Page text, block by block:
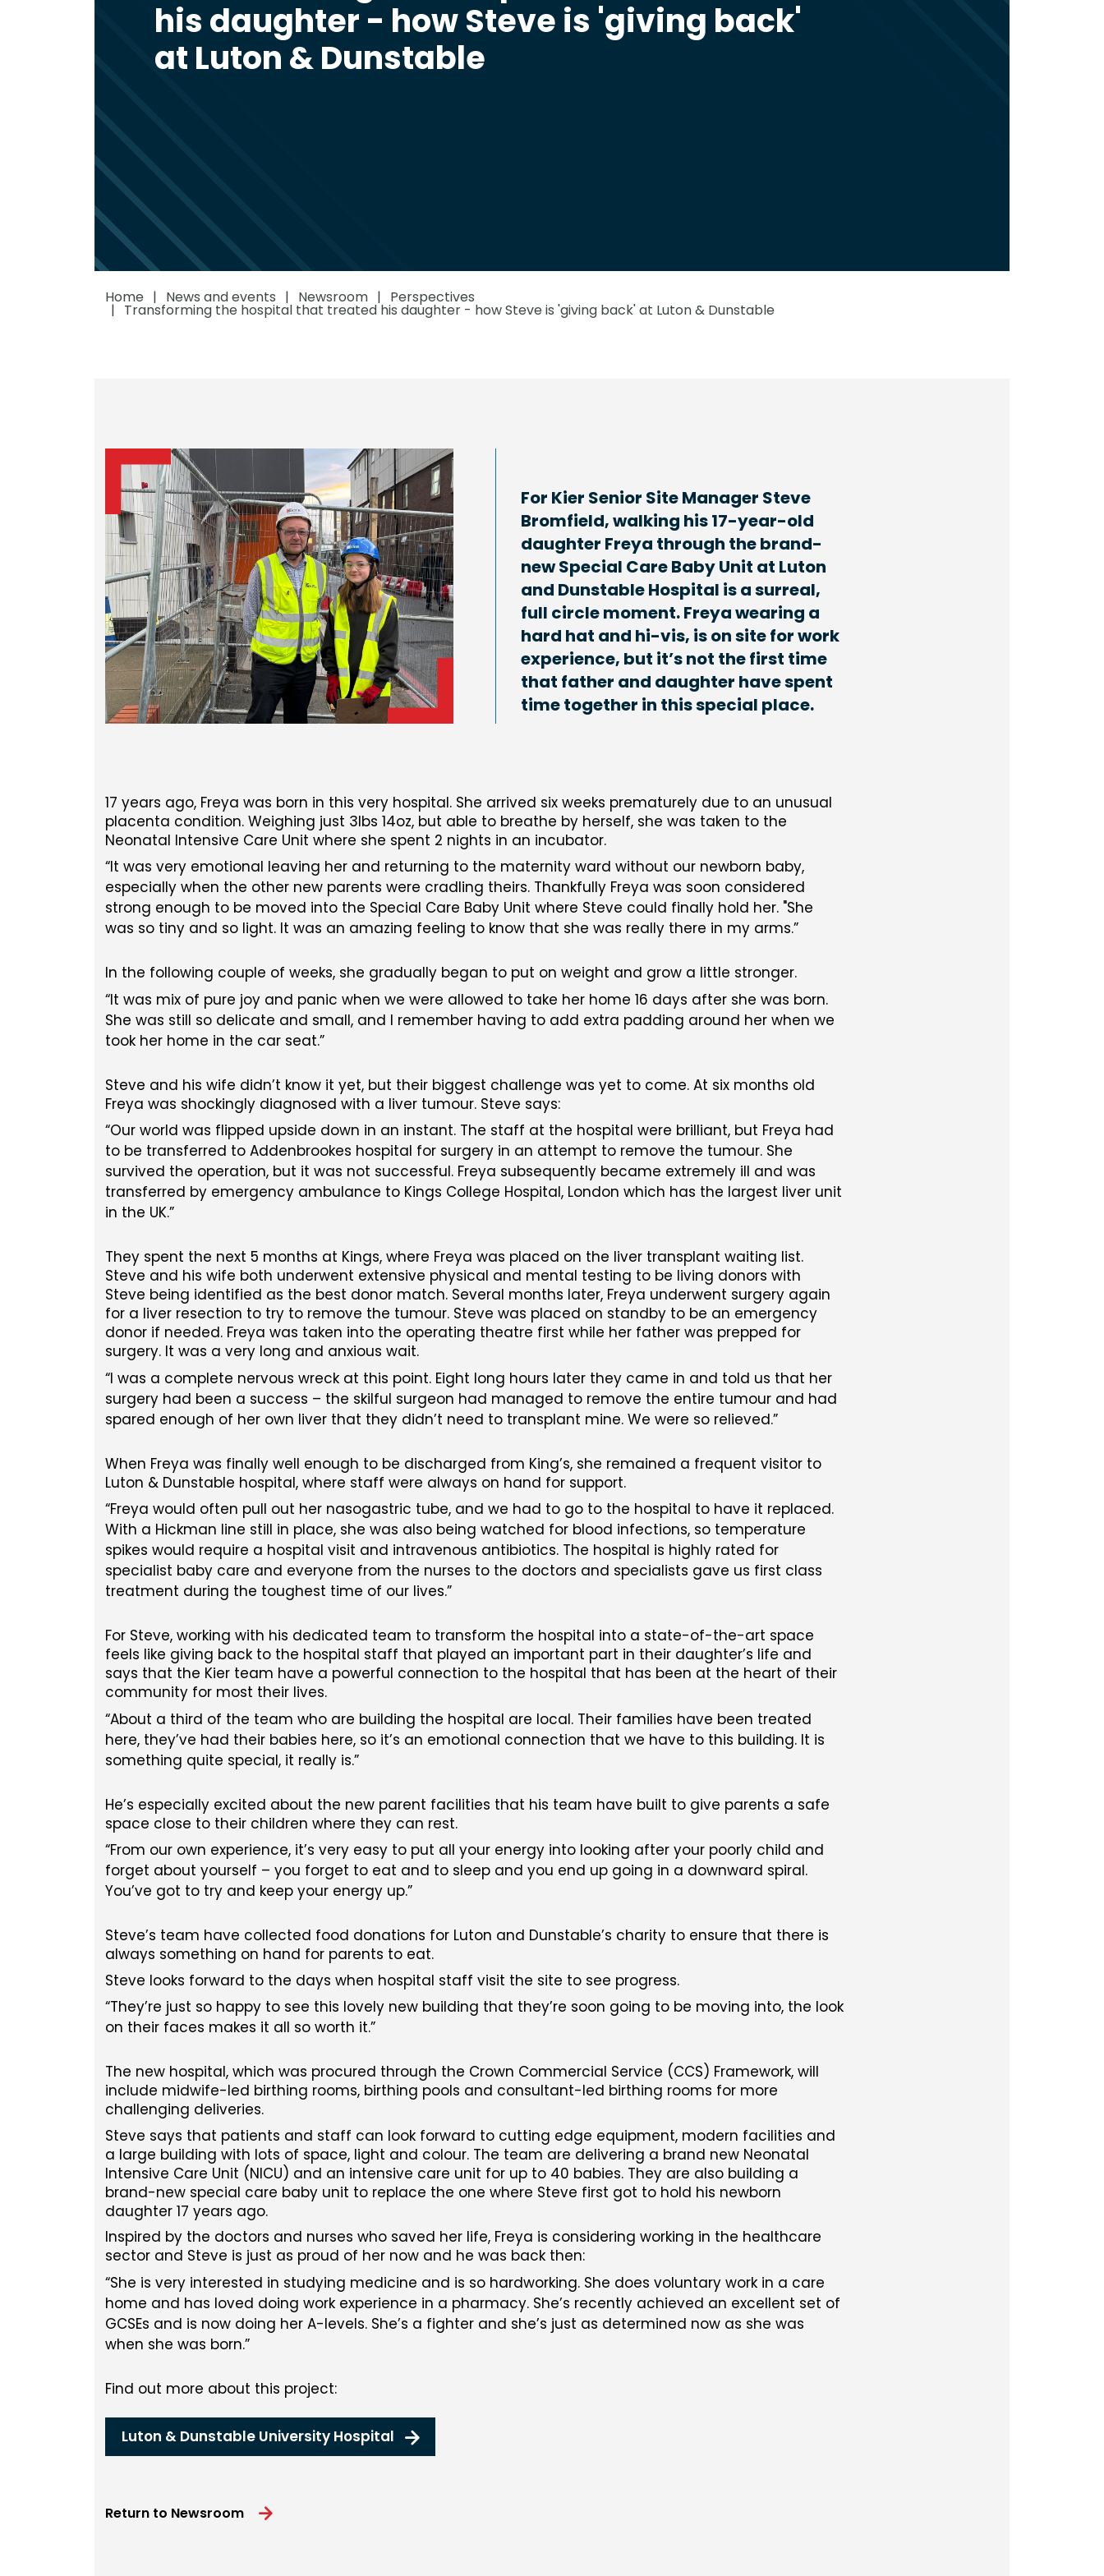
his daughter - how Steve is 'giving back'
at Luton & Dunstable
Home News and events Newsroom Perspectives
Transforming the hospital that treated his daughter - how Steve is 'giving back' at Luton & Dunstable
For Kier Senior Site Manager Steve
Bromfield, walking his 17-year-old
daughter Freya through the brand-
new Special Care Baby Unit at Luton
and Dunstable Hospital is a surreal,
full circle moment. Freya wearing a
hard hat and hi-vis, is on site for work
experience, but it’s not the first time
that father and daughter have spent
time together in this special place.
17 years ago, Freya was born in this very hospital. She arrived six weeks prematurely due to an unusual
placenta condition. Weighing just 3lbs 14oz, but able to breathe by herself, she was taken to the
Neonatal Intensive Care Unit where she spent 2 nights in an incubator.
It was very emotional leaving her and returning to the maternity ward without our newborn baby,
especially when the other new parents were cradling theirs. Thankfully Freya was soon considered
strong enough to be moved into the Special Care Baby Unit where Steve could finally hold her. "She
was so tiny and so light. It was an amazing feeling to know that she was really there in my arms.
In the following couple of weeks, she gradually began to put on weight and grow a little stronger.
It was mix of pure joy and panic when we were allowed to take her home 16 days after she was born.
She was still so delicate and small, and I remember having to add extra padding around her when we
took her home in the car seat.
Steve and his wife didn’t know it yet, but their biggest challenge was yet to come. At six months old
Freya was shockingly diagnosed with a liver tumour. Steve says:
Our world was flipped upside down in an instant. The staff at the hospital were brilliant, but Freya had
to be transferred to Addenbrookes hospital for surgery in an attempt to remove the tumour. She
survived the operation, but it was not successful. Freya subsequently became extremely ill and was
transferred by emergency ambulance to Kings College Hospital, London which has the largest liver unit
in the UK.
They spent the next 5 months at Kings, where Freya was placed on the liver transplant waiting list.
Steve and his wife both underwent extensive physical and mental testing to be living donors with
Steve being identified as the best donor match. Several months later, Freya underwent surgery again
for a liver resection to try to remove the tumour. Steve was placed on standby to be an emergency
donor if needed. Freya was taken into the operating theatre first while her father was prepped for
surgery. It was a very long and anxious wait.
I was a complete nervous wreck at this point. Eight long hours later they came in and told us that her
surgery had been a success – the skilful surgeon had managed to remove the entire tumour and had
spared enough of her own liver that they didn’t need to transplant mine. We were so relieved.
When Freya was finally well enough to be discharged from King’s, she remained a frequent visitor to
Luton & Dunstable hospital, where staff were always on hand for support.
Freya would often pull out her nasogastric tube, and we had to go to the hospital to have it replaced.
With a Hickman line still in place, she was also being watched for blood infections, so temperature
spikes would require a hospital visit and intravenous antibiotics. The hospital is highly rated for
specialist baby care and everyone from the nurses to the doctors and specialists gave us first class
treatment during the toughest time of our lives.
For Steve, working with his dedicated team to transform the hospital into a state-of-the-art space
feels like giving back to the hospital staff that played an important part in their daughter’s life and
says that the Kier team have a powerful connection to the hospital that has been at the heart of their
community for most their lives.
About a third of the team who are building the hospital are local. Their families have been treated
here, they’ve had their babies here, so it’s an emotional connection that we have to this building. It is
something quite special, it really is.
He’s especially excited about the new parent facilities that his team have built to give parents a safe
space close to their children where they can rest.
From our own experience, it’s very easy to put all your energy into looking after your poorly child and
forget about yourself – you forget to eat and to sleep and you end up going in a downward spiral.
You’ve got to try and keep your energy up.
Steve’s team have collected food donations for Luton and Dunstable’s charity to ensure that there is
always something on hand for parents to eat.
Steve looks forward to the days when hospital staff visit the site to see progress.
They’re just so happy to see this lovely new building that they’re soon going to be moving into, the look
on their faces makes it all so worth it.
The new hospital, which was procured through the Crown Commercial Service (CCS) Framework, will
include midwife-led birthing rooms, birthing pools and consultant-led birthing rooms for more
challenging deliveries.
Steve says that patients and staff can look forward to cutting edge equipment, modern facilities and
a large building with lots of space, light and colour. The team are delivering a brand new Neonatal
Intensive Care Unit (NICU) and an intensive care unit for up to 40 babies. They are also building a
brand-new special care baby unit to replace the one where Steve first got to hold his newborn
daughter 17 years ago.
Inspired by the doctors and nurses who saved her life, Freya is considering working in the healthcare
sector and Steve is just as proud of her now and he was back then:
She is very interested in studying medicine and is so hardworking. She does voluntary work in a care
home and has loved doing work experience in a pharmacy. She’s recently achieved an excellent set of
GCSEs and is now doing her A-levels. She’s a fighter and she’s just as determined now as she was
when she was born.
Find out more about this project:
Luton & Dunstable University Hospital
Return to Newsroom